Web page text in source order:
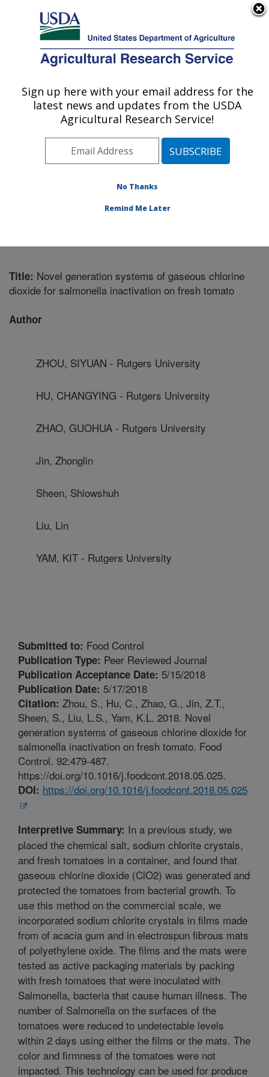
Here's how you know
Agricultural Research Service
U.S. DEPARTMENT OF AGRICULTURE
Dairy and Functional Foods Research:
Wyndmoor, PA
Northeast Area
Wyndmoor,
Dairy and Functional Foods Research
Title: Novel generation systems of gaseous chlorine
dioxide for salmonella inactivation on fresh tomato
Author
ZHOU, SIYUAN - Rutgers University
HU, CHANGYING - Rutgers University
ZHAO, GUOHUA - Rutgers University
Jin, Zhonglin
Sheen, Shiowshuh
Liu, Lin
YAM, KIT - Rutgers University
Submitted to: Food Control
Publication Type: Peer Reviewed Journal
Publication Acceptance Date: 5/15/2018
Publication Date: 5/17/2018
Citation: Zhou, S., Hu, C., Zhao, G., Jin, Z.T.,
Sheen, S., Liu, L.S., Yam, K.L. 2018. Novel
generation systems of gaseous chlorine dioxide for
salmonella inactivation on fresh tomato. Food
Control. 92:479-487.
https://doi.org/10.1016/j.foodcont.2018.05.025.
DOI: https://doi.org/10.1016/j.foodcont.2018.05.025
Interpretive Summary: In a previous study, we
placed the chemical salt, sodium chlorite crystals,
and fresh tomatoes in a container, and found that
gaseous chlorine dioxide (ClO2) was generated and
protected the tomatoes from bacterial growth. To
use this method on the commercial scale, we
incorporated sodium chlorite crystals in films made
from of acacia gum and in electrospun fibrous mats
of polyethylene oxide. The films and the mats were
tested as active packaging materials by packing
with fresh tomatoes that were inoculated with
Salmonella, bacteria that cause human illness. The
number of Salmonella on the surfaces of the
tomatoes were reduced to undetectable levels
within 2 days using either the films or the mats. The
color and firmness of the tomatoes were not
impacted. This technology can be used for produce
Sign up here with your email address for the
latest news and updates from the USDA
Agricultural Research Service!
No Thanks
Remind Me Later